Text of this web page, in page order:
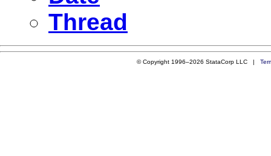
Thread
© Copyright 1996–2026 StataCorp LLC |